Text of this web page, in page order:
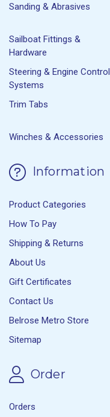
Sanding & Abrasives
Sailboat Fittings &
Hardware
Steering & Engine Control
Systems
Trim Tabs
Winches & Accessories
Information
Product Categories
How To Pay
Shipping & Returns
About Us
Gift Certificates
Contact Us
Belrose Metro Store
Sitemap
Order
Orders